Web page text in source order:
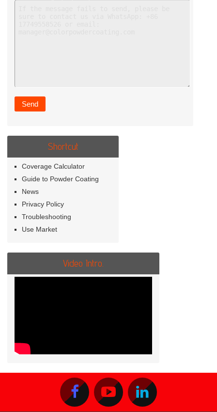
Shortcut
Coverage Calculator
Guide to Powder Coating
News
Privacy Policy
Troubleshooting
Use Market
Video Intro.